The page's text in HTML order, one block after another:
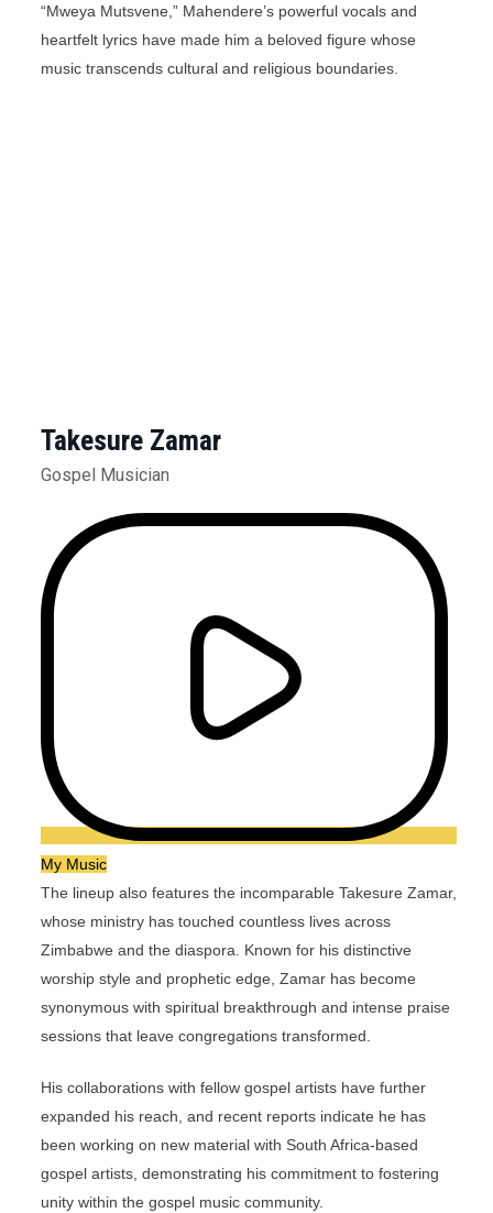
“Mweya Mutsvene,” Mahendere’s powerful vocals and
heartfelt lyrics have made him a beloved figure whose
music transcends cultural and religious boundaries.
Takesure Zamar
Gospel Musician
My Music
The lineup also features the incomparable Takesure Zamar,
whose ministry has touched countless lives across
Zimbabwe and the diaspora. Known for his distinctive
worship style and prophetic edge, Zamar has become
synonymous with spiritual breakthrough and intense praise
sessions that leave congregations transformed.
His collaborations with fellow gospel artists have further
expanded his reach, and recent reports indicate he has
been working on new material with South Africa-based
gospel artists, demonstrating his commitment to fostering
unity within the gospel music community.